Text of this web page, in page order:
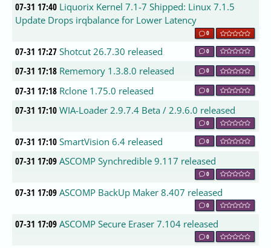
07-31 17:40 Liquorix Kernel 7.1-7 Shipped: Linux 7.1.5
Update Drops irqbalance for Lower Latency
0
07-31 17:27 Shotcut 26.7.30 released 0
07-31 17:18 Rememory 1.3.8.0 released 0
07-31 17:18 Rclone 1.75.0 released 0
07-31 17:10 WIA-Loader 2.9.7.4 Beta / 2.9.6.0 released
0
07-31 17:10 SmartVision 6.4 released 0
07-31 17:09 ASCOMP Synchredible 9.117 released
0
07-31 17:09 ASCOMP BackUp Maker 8.407 released
0
07-31 17:09 ASCOMP Secure Eraser 7.104 released
0